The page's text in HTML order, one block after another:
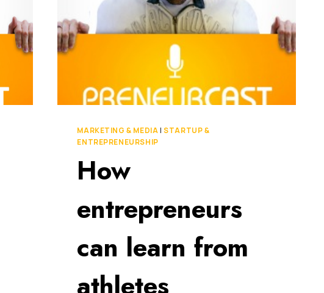
MARKETING & MEDIA |STARTUP &
ENTREPRENEURSHIP
How
entrepreneurs
can learn from